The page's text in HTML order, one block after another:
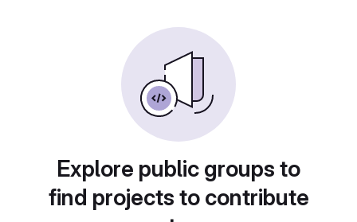
Explore public groups to
find projects to contribute